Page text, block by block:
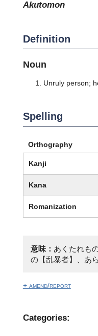
akutomon
Definition
Noun
Unruly person;
Spelling
Orthography
Kanji
Kana
Romanization
意味： あくたれも
の【乱暴者】、あ
+ amend/report
Categories: